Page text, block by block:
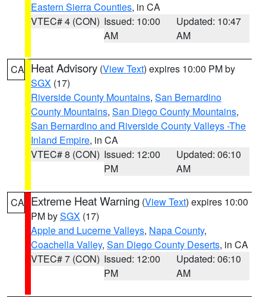
Eastern Sierra Counties, in CA
VTEC# 4 (CON) Issued: 10:00
AM
Updated: 10:47
AM
CA Heat Advisory (View Text) expires 10:00 PM by
SGX (17)
Riverside County Mountains, San Bernardino
County Mountains, San Diego County Mountains,
San Bernardino and Riverside County Valleys -The
Inland Empire, in CA
VTEC# 8 (CON) Issued: 12:00
PM
Updated: 06:10
AM
CA Extreme Heat Warning (View Text) expires 10:00
PM bySGX (17)
Apple and Lucerne Valleys, Napa County,
Coachella Valley, San Diego County Deserts, in CA
VTEC# 7 (CON) Issued: 12:00
PM
Updated: 06:10
AM